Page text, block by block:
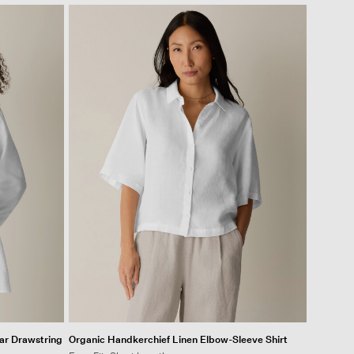
Drawstring Organic Handkerchief Linen Elbow-Sleeve Shirt